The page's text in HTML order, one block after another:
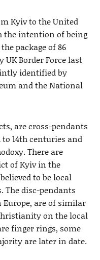
Kyiv to the United
the intention of being
package of 86
Border Force last
identified by
and the National
are cross-pendants
14th centuries and
There are
of Kyiv in the
to be local
The disc-pendants
Europe, are of similar
on the local
finger rings, some
are later in date.